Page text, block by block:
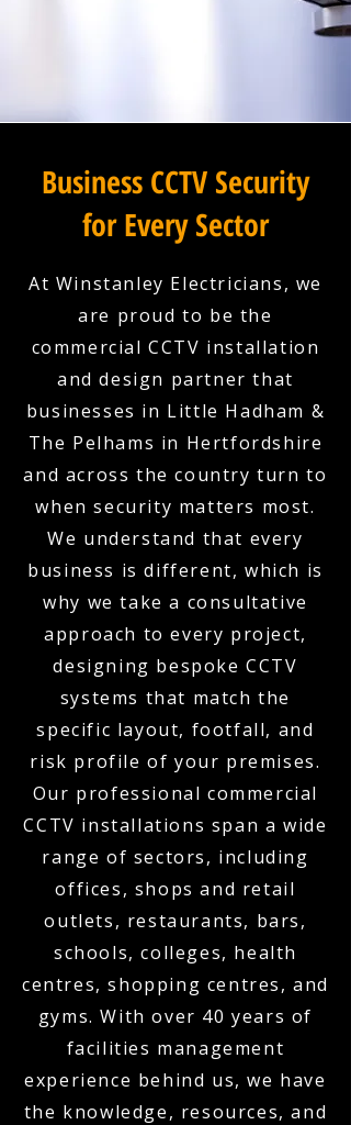
Business CCTV Security
for Every Sector
At Winstanley Electricians, we
are proud to be the
commercial CCTV installation
and design partner that
businesses in Little Hadham &
The Pelhams in Hertfordshire
and across the country turn to
when security matters most.
We understand that every
business is different, which is
why we take a consultative
approach to every project,
designing bespoke CCTV
systems that match the
specific layout, footfall, and
risk profile of your premises.
Our professional commercial
CCTV installations span a wide
range of sectors, including
offices, shops and retail
outlets, restaurants, bars,
schools, colleges, health
centres, shopping centres, and
gyms. With over 40 years of
facilities management
experience behind us, we have
the knowledge, resources, and